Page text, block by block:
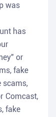
was
has
or
fake
scams,
Comcast,
fake